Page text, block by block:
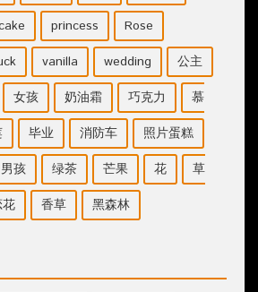
princess
Rose
vanilla wedding
公主
女孩 奶油霜 巧克力
慕
毕业 消防车
照片蛋糕
男孩 绿茶 芒果 花
草
香草 黑森林